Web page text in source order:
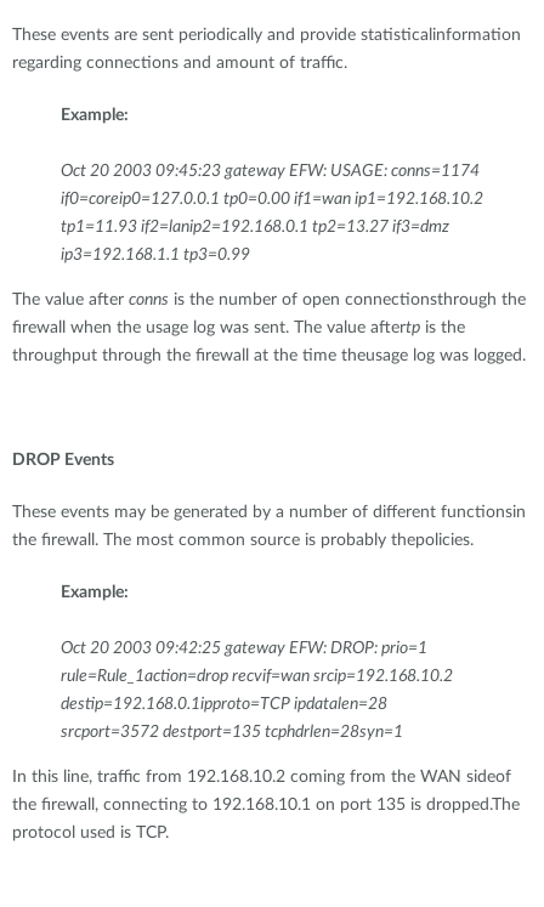
These events are sent periodically and provide statisticalinformation
regarding connections and amount of traffic.
Example:
Oct 20 2003 09:45:23 gateway EFW: USAGE: conns=1174
if0=coreip0=127.0.0.1 tp0=0.00 if1=wan ip1=192.168.10.2
tp1=11.93 if2=lanip2=192.168.0.1 tp2=13.27 if3=dmz
ip3=192.168.1.1 tp3=0.99
The value after conns is the number of open connectionsthrough the
firewall when the usage log was sent. The value aftertp is the
throughput through the firewall at the time theusage log was logged.
DROP Events
These events may be generated by a number of different functionsin
the firewall. The most common source is probably thepolicies.
Example:
Oct 20 2003 09:42:25 gateway EFW: DROP: prio=1
rule=Rule_1action=drop recvif=wan srcip=192.168.10.2
destip=192.168.0.1ipproto=TCP ipdatalen=28
srcport=3572 destport=135 tcphdrlen=28syn=1
In this line, traffic from 192.168.10.2 coming from the WAN sideof
the firewall, connecting to 192.168.10.1 on port 135 is dropped.The
protocol used is TCP.